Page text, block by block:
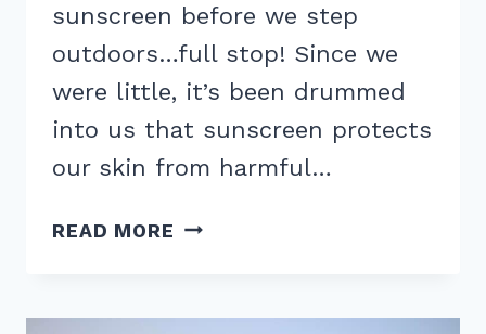
sunscreen before we step
outdoors…full stop! Since we
were little, it’s been drummed
into us that sunscreen protects
our skin from harmful…
READ MORE HOW
CORAL